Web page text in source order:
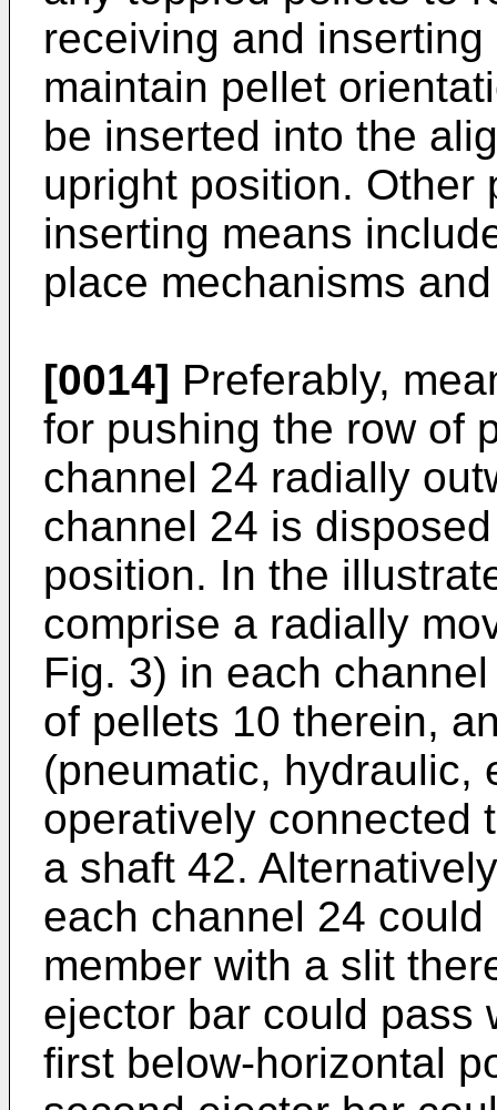
receiving and
maintain pellet
be inserted into the
upright position. Other
inserting means
place mechanisms
[0014] Preferably,
for pushing the row of
channel 24 radially
channel 24 is
position. In the
comprise a radially
Fig. 3) in each
of pellets 10 therein,
(pneumatic, hydraulic,
operatively connected
a shaft 42.
each channel 24
member with a slit
ejector bar could pass
first below-horizontal